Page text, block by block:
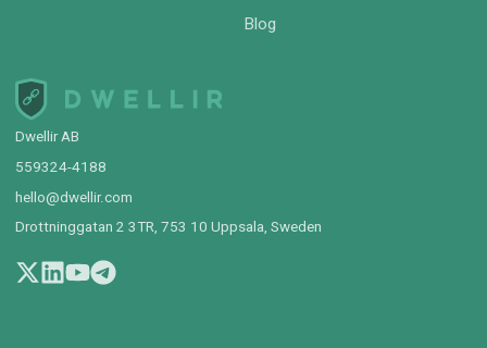
Dwellir AB
559324-4188
hello@dwellir.com
Drottninggatan 2 3TR, 753 10 Uppsala, Sweden
Blog